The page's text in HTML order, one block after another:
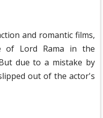
and romantic films,
of Lord Rama in the
due to a mistake by
out of the actor's